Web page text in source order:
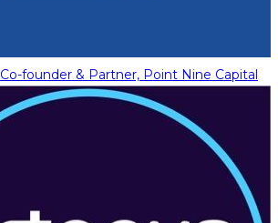
Co-founder & Partner, Point Nine Capital